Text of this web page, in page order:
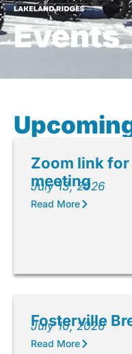
Events
Zoom link
meeting
July 13, 2026
Read More
Fosterville
July 10, 2026
Read More